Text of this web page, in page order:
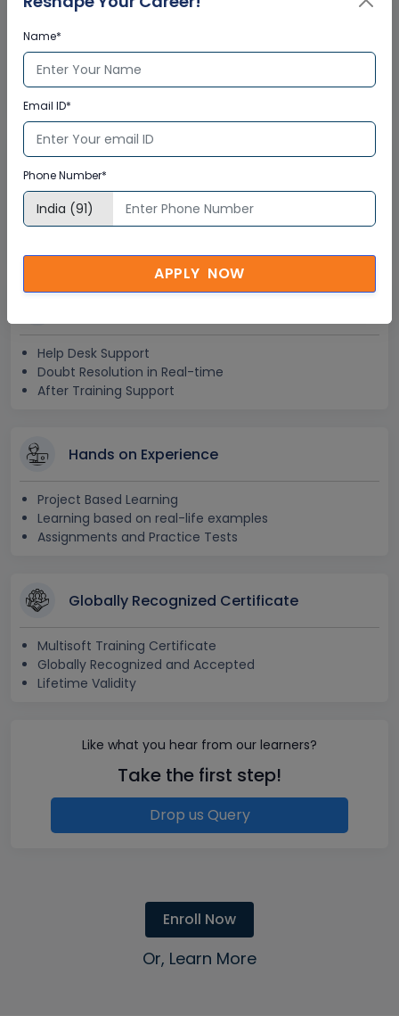
Interactive Virtual Training
Step-by –Step Learning Approach
Instant Doubt Clearing
Lifetime Access
Lifetime E-learning Access
Recorded Training Session Videos
Help Desk Support
Doubt Resolution in Real-time
After Training Support
Hands on Experience
Project Based Learning
Learning based on real-life examples
Assignments and Practice Tests
Globally Recognized Certificate
Multisoft Training Certificate
Globally Recognized and Accepted
Lifetime Validity
Like what you hear from our learners?
Take the first step!
Drop us Query
Enroll Now
Or, Learn More
Name*
Email ID*
Phone Number*
APPLY NOW